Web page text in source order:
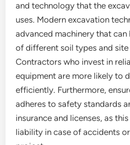
and technology that the
uses. Modern excavation
advanced machinery that can
of different soil types and
Contractors who invest in
equipment are more likely to
efficiently. Furthermore,
adheres to safety standards
insurance and licenses, as
liability in case of accidents